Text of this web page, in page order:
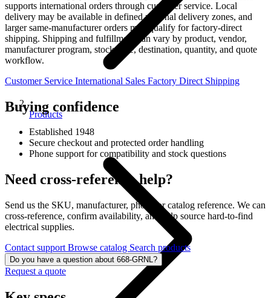
Products
supports international orders through customer service. Local
delivery may be available in defined regional delivery zones, and
larger same-manufacturer orders may qualify for factory-direct
shipping. Shipping and fulfillment can vary by product, vendor,
manufacturer program, stock state, destination, quantity, and quote
workflow.
Customer Service International Sales Factory Direct Shipping
Buying confidence
Established 1948
Secure checkout and protected order handling
Phone support for compatibility and stock questions
Need cross-reference help?
Send us the SKU, manufacturer, photo, or catalog reference. We can
cross-reference, confirm availability, and help source hard-to-find
electrical supplies.
Contact support Browse catalog Search products
Do you have a question about 668-GRNL?
Request a quote